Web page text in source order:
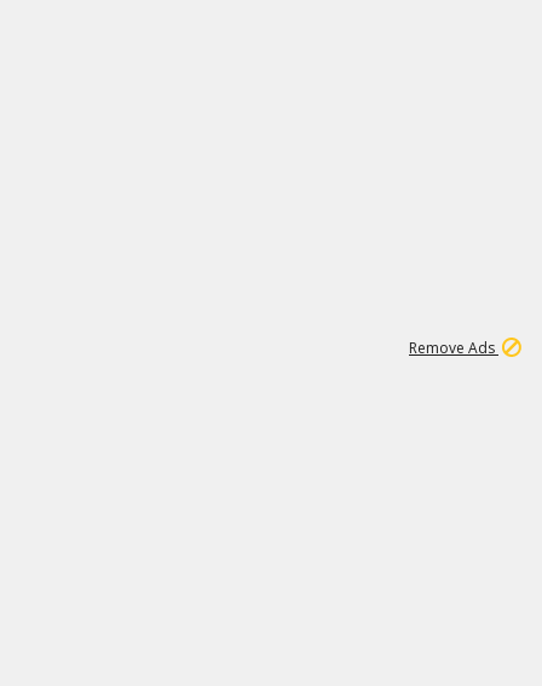
Remove Ads